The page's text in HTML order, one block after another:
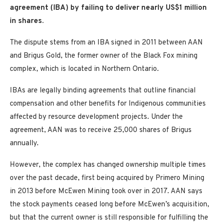
agreement (IBA) by failing to deliver nearly US$1 million
in shares.
The dispute stems from an IBA signed in 2011 between AAN
and Brigus Gold, the former owner of the Black Fox mining
complex, which is located in Northern Ontario.
IBAs are legally binding agreements that outline financial
compensation and other benefits for Indigenous communities
affected by resource development projects. Under the
agreement, AAN was to receive 25,000 shares of Brigus
annually.
However, the complex has changed ownership multiple times
over the past decade, first being acquired by Primero Mining
in 2013 before McEwen Mining took over in 2017. AAN says
the stock payments ceased long before McEwen’s acquisition,
but that the current owner is still responsible for fulfilling the